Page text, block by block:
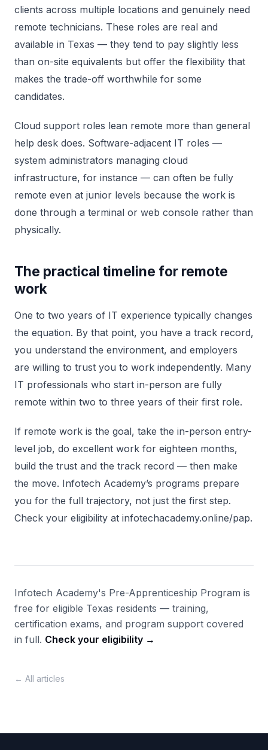
clients across multiple locations and genuinely need
remote technicians. These roles are real and
available in Texas — they tend to pay slightly less
than on-site equivalents but offer the flexibility that
makes the trade-off worthwhile for some
candidates.
Cloud support roles lean remote more than general
help desk does. Software-adjacent IT roles —
system administrators managing cloud
infrastructure, for instance — can often be fully
remote even at junior levels because the work is
done through a terminal or web console rather than
physically.
The practical timeline for remote
work
One to two years of IT experience typically changes
the equation. By that point, you have a track record,
you understand the environment, and employers
are willing to trust you to work independently. Many
IT professionals who start in-person are fully
remote within two to three years of their first role.
If remote work is the goal, take the in-person entry-
level job, do excellent work for eighteen months,
build the trust and the track record — then make
the move. Infotech Academy’s programs prepare
you for the full trajectory, not just the first step.
Check your eligibility at infotechacademy.online/pap.
Infotech Academy's Pre-Apprenticeship Program is
free for eligible Texas residents — training,
certification exams, and program support covered
in full. Check your eligibility →
← All articles